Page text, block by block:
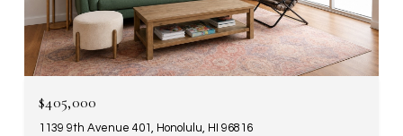
$405,000
1139 9th Avenue 401, Honolulu, HI 96816